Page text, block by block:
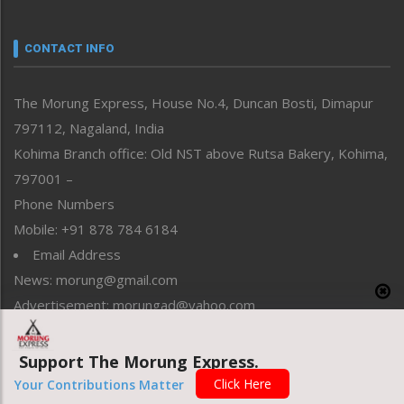
neissr
Perspective
Politics
Public Space
Reflections
Right-Featured
Sports
Straight from the Heart
Tracking your Health
Uncategorized
Weekly Poll Result
World
CONTACT INFO
The Morung Express, House No.4, Duncan Bosti, Dimapur
797112, Nagaland, India
Kohima Branch office: Old NST above Rutsa Bakery, Kohima,
797001 –
Phone Numbers
Mobile: +91 878 784 6184
Email Address
News: morung@gmail.com
Advertisement: morungad@yahoo.com
Copyright © 2020 The Morung Express
Support The Morung Express.
Your Contributions Matter Click Here